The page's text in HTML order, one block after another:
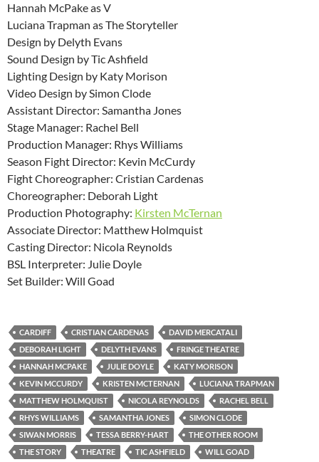
Hannah McPake as V
Luciana Trapman as The Storyteller
Design by Delyth Evans
Sound Design by Tic Ashfield
Lighting Design by Katy Morison
Video Design by Simon Clode
Assistant Director: Samantha Jones
Stage Manager: Rachel Bell
Production Manager: Rhys Williams
Season Fight Director: Kevin McCurdy
Fight Choreographer: Cristian Cardenas
Choreographer: Deborah Light
Production Photography: Kirsten McTernan
Associate Director: Matthew Holmquist
Casting Director: Nicola Reynolds
BSL Interpreter: Julie Doyle
Set Builder: Will Goad
CARDIFF CRISTIAN CARDENAS
DAVID MERCATALI
DEBORAH LIGHT
DELYTH EVANS
FRINGE THEATRE
HANNAH MCPAKE
JULIE DOYLE
KATY MORISON
KEVIN MCCURDY
KRISTEN MCTERNAN
LUCIANA TRAPMAN
MATTHEW HOLMQUIST
NICOLA REYNOLDS
RACHEL BELL
RHYS WILLIAMS
SAMANTHA JONES
SIMON CLODE
SIWAN MORRIS
TESSA BERRY-HART
THE OTHER ROOM
THE STORY
THEATRE TIC ASHFIELD WILL GOAD